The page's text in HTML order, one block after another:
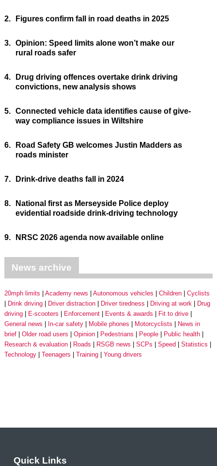
2. Figures confirm fall in road deaths in 2025
3. Opinion: Speed limits alone won’t make our
rural roads safer
4.
Drug driving offences overtake drink driving
convictions, new analysis shows
5. Connected vehicle data identifies cause of give-
way compliance issues in Wiltshire
6.
Road Safety GB welcomes Justin Madders as
roads minister
7. Drink-drive deaths fall in 2024
8.
National first as Merseyside Police deploy
evidential roadside drink-driving technology
9. NRSC 2026 agenda now available online
News archive
20mph limits Academy news Autonomous vehicles Children
Cyclists
Drink driving
Driver distraction Driver tiredness Driving at work
Drug
driving
E-scooters Enforcement Events & awards
Fit to drive
General news
In-car safety Mobile phones Motorcyclists
News in
brief
Older road users Opinion Pedestrians People
Public health
Research & evaluation
Roads RSGB news SCPs Speed
Statistics
Technology
Teenagers Training Young drivers
Quick Links